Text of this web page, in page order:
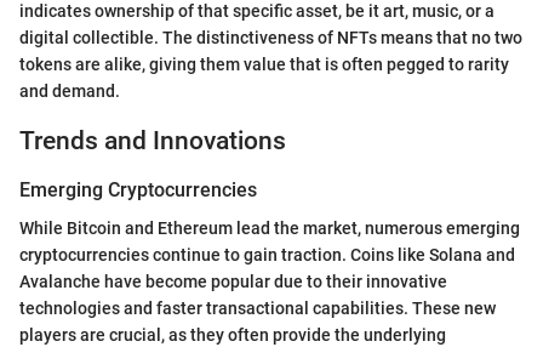
indicates ownership of that specific asset, be it art, music, or a
digital collectible. The distinctiveness of NFTs means that no two
tokens are alike, giving them value that is often pegged to rarity
and demand.
Trends and Innovations
Emerging Cryptocurrencies
While Bitcoin and Ethereum lead the market, numerous emerging
cryptocurrencies continue to gain traction. Coins like Solana and
Avalanche have become popular due to their innovative
technologies and faster transactional capabilities. These new
players are crucial, as they often provide the underlying